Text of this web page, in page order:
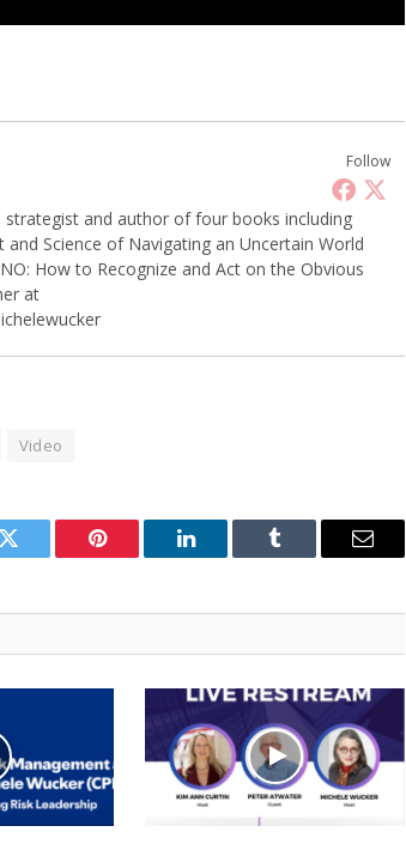
Follow
strategist and author of four books including
and Science of Navigating an Uncertain World
How to Recognize and Act on the Obvious
at
Video
Twitter Pinterest LinkedIn Tumblr Email